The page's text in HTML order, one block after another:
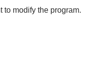
to modify the program.